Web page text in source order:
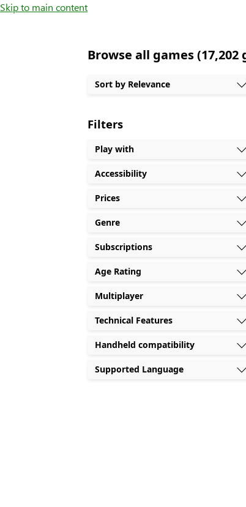
Skip to main content
Browse all games (17,202
Sort by Relevance
Filters
Play with
Accessibility
Prices
Genre
Subscriptions
Age Rating
Multiplayer
Technical Features
Handheld compatibility
Supported Language